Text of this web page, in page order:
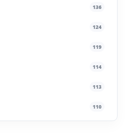
136
124
119
114
113
110